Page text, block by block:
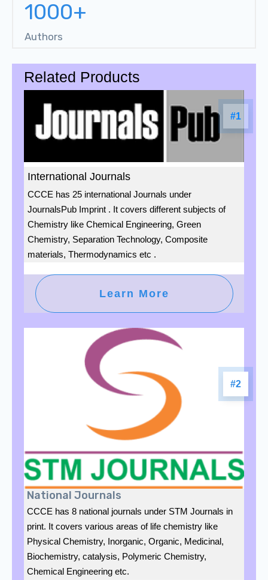
1000+
Authors
Related Products
International Journals
#1
CCCE has 25 international Journals under
JournalsPub Imprint . It covers different subjects of
Chemistry like Chemical Engineering, Green
Chemistry, Separation Technology, Composite
materials, Thermodynamics etc .
Learn More
National Journals
#2
CCCE has 8 national journals under STM Journals in
print. It covers various areas of life chemistry like
Physical Chemistry, Inorganic, Organic, Medicinal,
Biochemistry, catalysis, Polymeric Chemistry,
Chemical Engineering etc.